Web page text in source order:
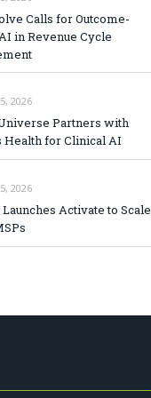
Calls for Outcome-
in Revenue Cycle
2026
Partners with
Health for Clinical AI
2026
Activate to Scale